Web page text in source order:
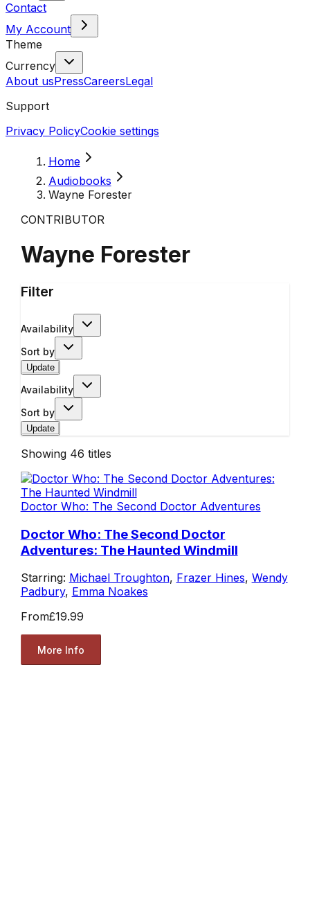
Contact
My Account
Theme
Currency
About usPressCareersLegal
Support
Privacy PolicyCookie settings
Home
Audiobooks
Wayne Forester
CONTRIBUTOR
Wayne Forester
Filter
Availability
Sort by
Update
Availability
Sort by
Update
Showing 46 titles
Doctor Who: The Second Doctor Adventures
Doctor Who: The Second Doctor
Adventures: The Haunted Windmill
Starring: Michael Troughton, Frazer Hines, Wendy
Padbury, Emma Noakes
From£19.99
More Info